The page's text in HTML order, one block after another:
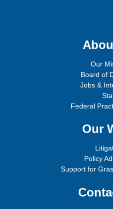
Our
Board of
Jobs &
Federal
Our
Policy
Support for